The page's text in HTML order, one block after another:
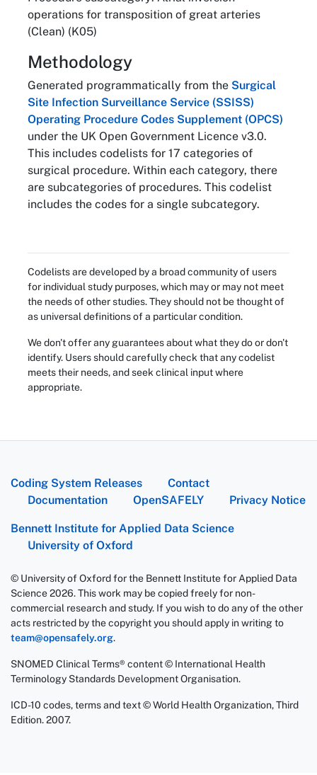
operations for transposition of great arteries
(Clean) (K05)
Methodology
Generated programmatically from the Surgical
Site Infection Surveillance Service (SSISS)
Operating Procedure Codes Supplement (OPCS)
under the UK Open Government Licence v3.0.
This includes codelists for 17 categories of
surgical procedure. Within each category, there
are subcategories of procedures. This codelist
includes the codes for a single subcategory.
Codelists are developed by a broad community of users
for individual study purposes, which may or may not meet
the needs of other studies. They should not be thought of
as universal definitions of a particular condition.
We don't offer any guarantees about what they do or don't
identify. Users should carefully check that any codelist
meets their needs, and seek clinical input where
appropriate.
Coding System Releases
Contact
Documentation
OpenSAFELY Privacy Notice
Bennett Institute for Applied Data Science
University of Oxford
© University of Oxford for the Bennett Institute for Applied Data
Science 2026. This work may be copied freely for non-
commercial research and study. If you wish to do any of the other
acts restricted by the copyright you should apply in writing to
team@opensafely.org.
SNOMED Clinical Terms® content © International Health
Terminology Standards Development Organisation.
ICD-10 codes, terms and text © World Health Organization, Third
Edition. 2007.